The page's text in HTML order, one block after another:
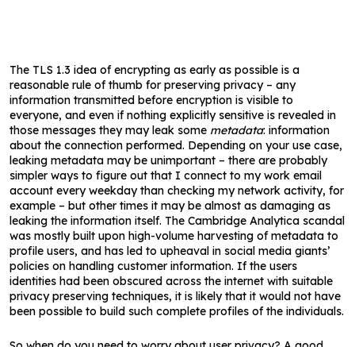
The TLS 1.3 idea of encrypting as early as possible is a
reasonable rule of thumb for preserving privacy – any
information transmitted before encryption is visible to
everyone, and even if nothing explicitly sensitive is revealed in
those messages they may leak some metadata: information
about the connection performed. Depending on your use case,
leaking metadata may be unimportant – there are probably
simpler ways to figure out that I connect to my work email
account every weekday than checking my network activity, for
example – but other times it may be almost as damaging as
leaking the information itself. The Cambridge Analytica scandal
was mostly built upon high-volume harvesting of metadata to
profile users, and has led to upheaval in social media giants’
policies on handling customer information. If the users
identities had been obscured across the internet with suitable
privacy preserving techniques, it is likely that it would not have
been possible to build such complete profiles of the individuals.